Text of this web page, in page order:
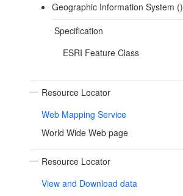
Geographic Information System ()
Specification
ESRI Feature Class
Resource Locator
Web Mapping Service
World Wide Web page
Resource Locator
View and Download data